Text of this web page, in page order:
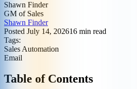
Shawn Finder
GM of Sales
Shawn Finder
Posted July 14, 202616 min read
Tags:
Sales Automation
Email
Table of Contents